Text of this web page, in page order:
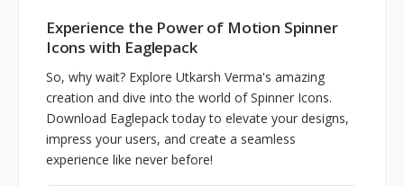
Experience the Power of Motion Spinner
Icons with Eaglepack
So, why wait? Explore Utkarsh Verma's amazing
creation and dive into the world of Spinner Icons.
Download Eaglepack today to elevate your designs,
impress your users, and create a seamless
experience like never before!